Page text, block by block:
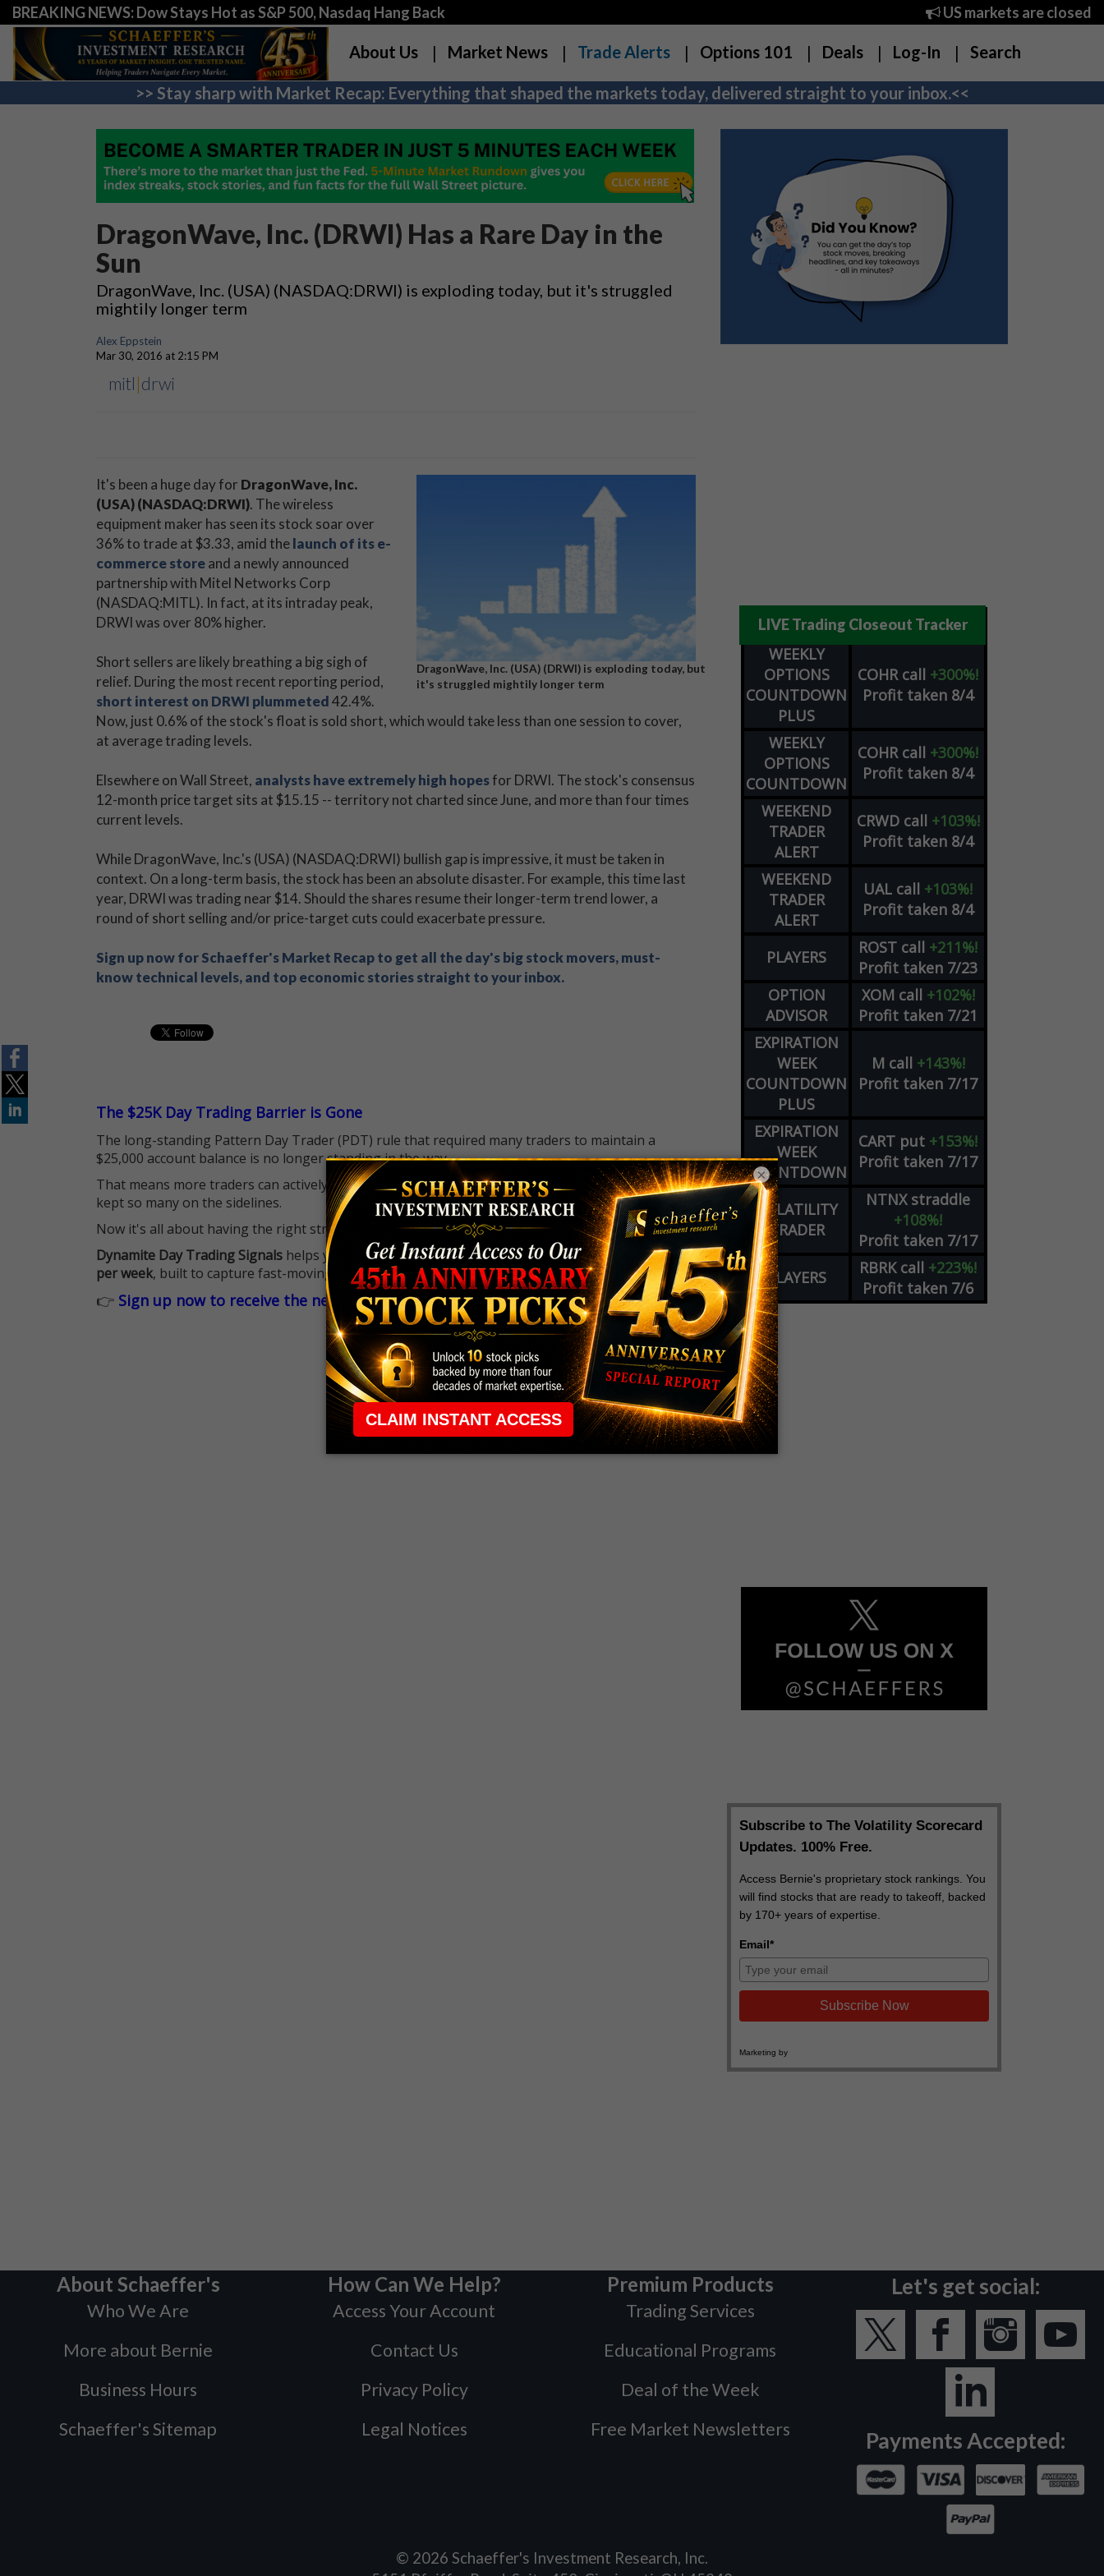
BREAKING NEWS: Dow Stays Hot as S&P 500, Nasdaq Hang Back US markets are closed
About Us Market News Trade Alerts Options 101 Deals Log-In Search
>> Stay sharp with Market Recap: Everything that shaped the markets today, delivered straight to your inbox.<<
DragonWave, Inc. (DRWI) Has a Rare Day in the
Sun
DragonWave, Inc. (USA) (NASDAQ:DRWI) is exploding today, but it's struggled
mightily longer term
Alex Eppstein
Mar 30, 2016 at 2:15 PM
mitl |drwi
DragonWave, Inc. (USA) (DRWI) is exploding today, but
it's struggled mightily longer term
It's been a huge day for DragonWave, Inc.
(USA) (NASDAQ:DRWI). The wireless
equipment maker has seen its stock soar over
36% to trade at $3.33, amid thelaunch of its e-
commerce storeand a newly announced
partnership with Mitel Networks Corp
(NASDAQ:MITL). In fact, at its intraday peak,
DRWI was over 80% higher.
Short sellers are likely breathing a big sigh of
relief. During the most recent reporting period,
short interest on DRWI plummeted42.4%.
Now, just 0.6% of the stock's float is sold short, which would take less than one session to cover,
at average trading levels.
Elsewhere on Wall Street, analysts have extremely high hopesfor DRWI. The stock's consensus
12-month price target sits at $15.15 -- territory not charted since June, and more than four times
current levels.
While DragonWave, Inc.'s (USA) (NASDAQ:DRWI) bullish gap is impressive, it must be taken in
context. On a long-term basis, the stock has been an absolute disaster. For example, this time last
year, DRWI was trading near $14. Should the shares resume their longer-term trend lower, a
round of short selling and/or price-target cuts could exacerbate pressure.
Sign up now for Schaeffer's Market Recap to get all the day's big stock movers, must-
know technical levels, and top economic stories straight to your inbox.
The $25K Day Trading Barrier is Gone
The long-standing Pattern Day Trader (PDT) rule that required many traders to maintain a
$25,000 account balance is no longer standing in the way.
That means more traders can actively pursue short-term opportunities without the barrier that
kept so many on the sidelines.
Now it's all about having the right strategy.
Dynamite Day Trading Signals helps you hit the ground running with up 2 options trade alerts
per week, built to capture fast-moving opportunities.
👉 Sign up now to receive the next trade
LIVE Trading Closeout Tracker
WEEKLY
OPTIONS
COUNTDOWN
PLUS
COHR call +300%!
Profit taken 8/4
WEEKLY
OPTIONS
COUNTDOWN
COHR call +300%!
Profit taken 8/4
WEEKEND
TRADER
ALERT
CRWD call +103%!
Profit taken 8/4
WEEKEND
TRADER
ALERT
UAL call +103%!
Profit taken 8/4
PLAYERS ROST call +211%!
Profit taken 7/23
OPTION
ADVISOR
XOM call +102%!
Profit taken 7/21
EXPIRATION
WEEK
COUNTDOWN
PLUS
M call +143%!
Profit taken 7/17
EXPIRATION
WEEK
COUNTDOWN
CART put +153%!
Profit taken 7/17
VOLATILITY
TRADER
NTNX straddle
+108%!
Profit taken 7/17
PLAYERS
RBRK call +223%!
Profit taken 7/6
About Schaeffer's
Who We Are
More about Bernie
Business Hours
Schaeffer's Sitemap
How Can We Help?
Access Your Account
Contact Us
Privacy Policy
Legal Notices
Premium Products
Trading Services
Educational Programs
Deal of the Week
Free Market Newsletters
Let's get social:
Payments Accepted:
© 2026 Schaeffer's Investment Research, Inc.
×